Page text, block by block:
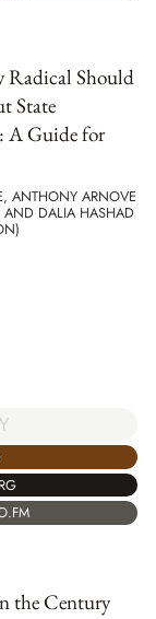
Radical Should
State
A Guide for
ANTHONY ARNOVE
AND DALIA HASHAD
the Century